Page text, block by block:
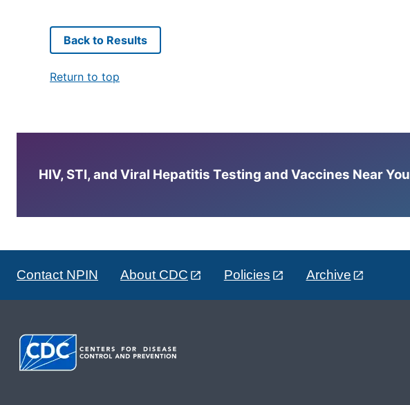
Back to Results
Return to top
HIV, STI, and Viral Hepatitis Testing and Vaccines Near You
Contact NPIN About CDC Policies Archive